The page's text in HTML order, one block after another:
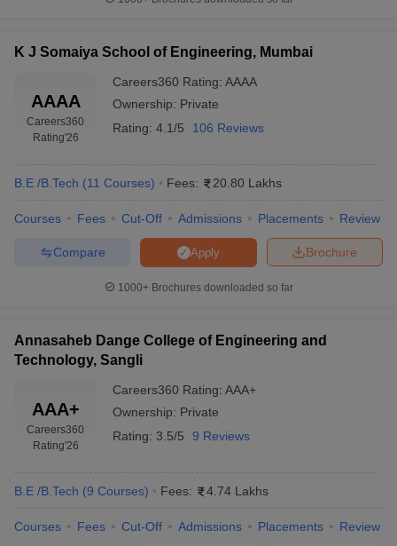
K J Somaiya School of Engineering, Mumbai
AAAA
Careers360
Rating'26
Careers360 Rating: AAAA
Ownership: Private
Rating: 4.1/5 106 Reviews
B.E /B.Tech (11 Courses) Fees: 20.80 Lakhs
Courses Fees Cut-Off Admissions Placements Review
Brochure
Apply
Compare
1000+Brochures downloaded so far
Annasaheb Dange College of Engineering and
Technology, Sangli
AAA+
Careers360
Rating'26
Careers360 Rating: AAA+
Ownership: Private
Rating: 3.5/5 9 Reviews
B.E /B.Tech (9 Courses) Fees: 4.74 Lakhs
Courses Fees Cut-Off Admissions Placements Review